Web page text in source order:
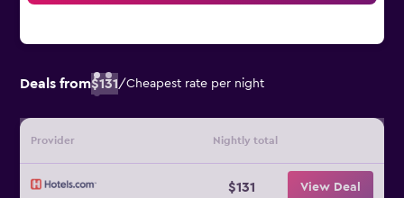
Deals from$131/Cheapest rate per night
Provider Nightly total
$131 View Deal